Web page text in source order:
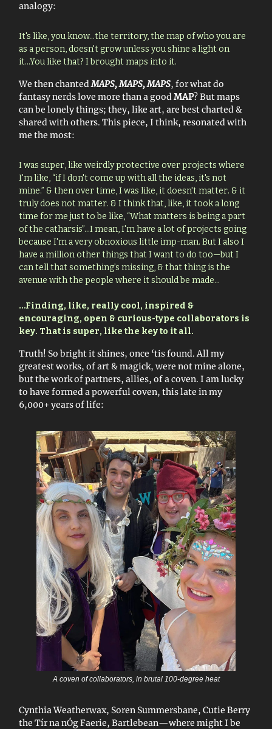
analogy:
It's like, you know…the territory, the map of who you are
as a person, doesn't grow unless you shine a light on
it...You like that? I brought maps into it.
We then chantedMAPS, MAPS, MAPS, for what do
fantasy nerds love more than a goodMAP? But maps
can be lonely things; they, like art, are best charted &
shared with others. This piece, I think, resonated with
me the most:
I was super, like weirdly protective over projects where
I'm like, “if I don't come up with all the ideas, it's not
mine.” & then over time, I was like, it doesn't matter. & it
truly does not matter. & I think that, like, it took a long
time for me just to be like, “What matters is being a part
of the catharsis”…I mean, I'm have a lot of projects going
because I'm a very obnoxious little imp-man. But I also I
have a million other things that I want to do too—but I
can tell that something’s missing, & that thing is the
avenue with the people where it should be made…
…Finding, like, really cool, inspired &
encouraging, open & curious-type collaborators is
key. That is super, like the key to it all.
Truth! So bright it shines, once ‘tis found. All my
greatest works, of art & magick, were not mine alone,
but the work of partners, allies, of a coven. I am lucky
to have formed a powerful coven, this late in my
6,000+ years of life:
A coven of collaborators, in brutal 100-degree heat
Cynthia Weatherwax, Soren Summersbane, Cutie Berry
the Tír na nÓg Faerie, Bartlebean—where might I be